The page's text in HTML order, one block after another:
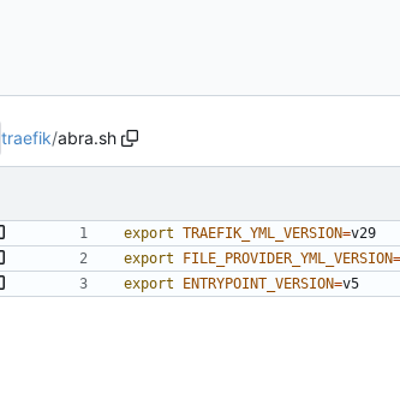
traefik/abra.sh
export TRAEFIK_YML_VERSION=
export FILE_PROVIDER_YML_VERSION=
export ENTRYPOINT_VERSION=